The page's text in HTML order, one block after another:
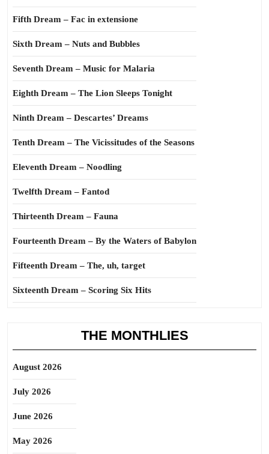
Fifth Dream – Fac in extensione
Sixth Dream – Nuts and Bubbles
Seventh Dream – Music for Malaria
Eighth Dream – The Lion Sleeps Tonight
Ninth Dream – Descartes’ Dreams
Tenth Dream – The Vicissitudes of the Seasons
Eleventh Dream – Noodling
Twelfth Dream – Fantod
Thirteenth Dream – Fauna
Fourteenth Dream – By the Waters of Babylon
Fifteenth Dream – The, uh, target
Sixteenth Dream – Scoring Six Hits
THE MONTHLIES
August 2026
July 2026
June 2026
May 2026